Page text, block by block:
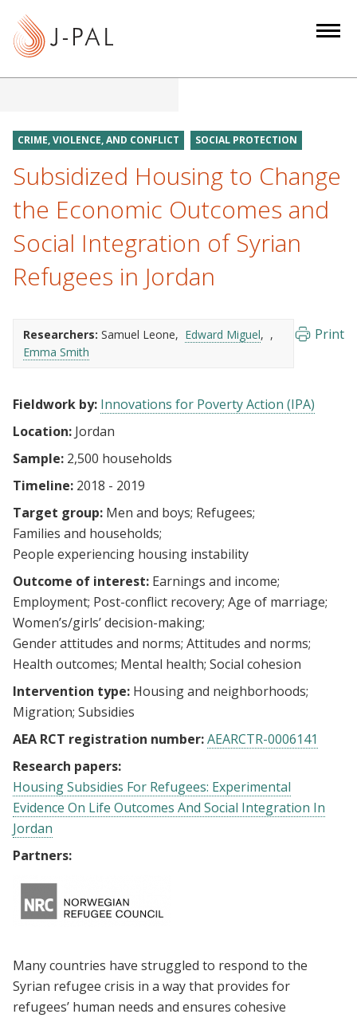
CRIME, VIOLENCE, AND CONFLICT SOCIAL PROTECTION
Subsidized Housing to Change
the Economic Outcomes and
Social Integration of Syrian
Refugees in Jordan
Researchers: Samuel Leone
Edward Miguel
Emma Smith
Print
Fieldwork by: Innovations for Poverty Action (IPA)
Location: Jordan
Sample: 2,500 households
Timeline: 2018 - 2019
Target group: Men and boys Refugees
Families and households
People experiencing housing instability
Outcome of interest: Earnings and income
Employment Post-conflict recovery Age of marriage
Women’s/girls’ decision-making
Gender attitudes and norms Attitudes and norms
Health outcomes Mental health Social cohesion
Intervention type: Housing and neighborhoods
Migration Subsidies
AEA RCT registration number:AEARCTR-0006141
Research papers:
Housing Subsidies For Refugees: Experimental
Evidence On Life Outcomes And Social Integration In
Jordan
Partners:
Many countries have struggled to respond to the
Syrian refugee crisis in a way that provides for
refugees’ human needs and ensures cohesive